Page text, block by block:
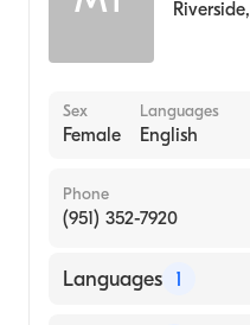
Riverside,
Sex
Female
Languages
English
Phone
(951) 352-7920
Languages 1